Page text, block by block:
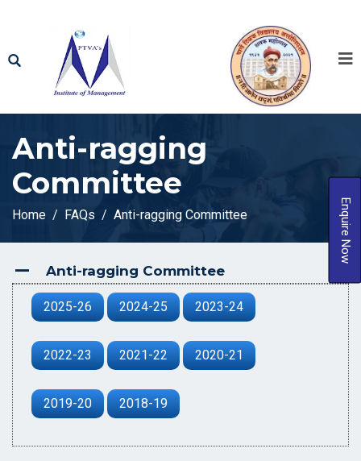
Enquire Now
Anti-ragging
Committee
Home FAQs Anti-ragging Committee
A Anti-ragging Committee
2025-26 2024-25 2023-24
2022-23 2021-22 2020-21
2019-20 2018-19